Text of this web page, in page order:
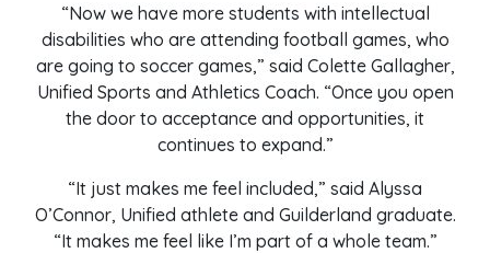
“Now we have more students with intellectual
disabilities who are attending football games, who
are going to soccer games,” said Colette Gallagher,
Unified Sports and Athletics Coach. “Once you open
the door to acceptance and opportunities, it
continues to expand.”
“It just makes me feel included,” said Alyssa
O’Connor, Unified athlete and Guilderland graduate.
“It makes me feel like I’m part of a whole team.”